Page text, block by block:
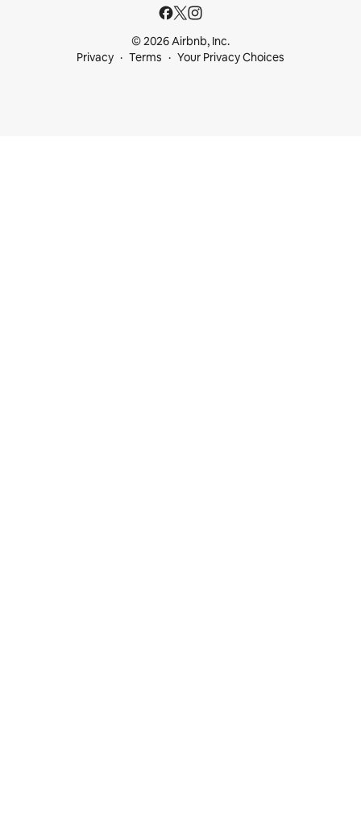
© 2026 Airbnb, Inc.
Privacy
Terms Your Privacy Choices